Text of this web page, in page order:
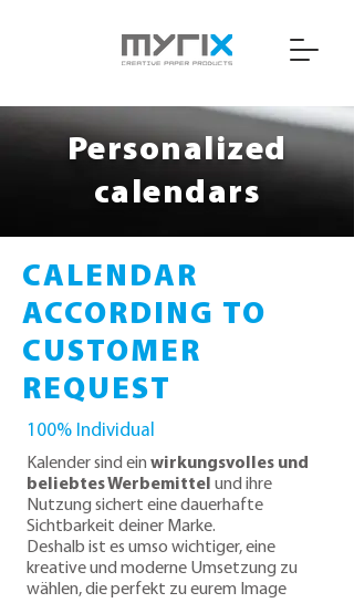
Personalized
calendars
CALENDAR
ACCORDING TO
CUSTOMER
REQUEST
100% Individual
Kalender sind ein wirkungsvolles und
beliebtes Werbemittel und ihre
Nutzung sichert eine dauerhafte
Sichtbarkeit deiner Marke.
Deshalb ist es umso wichtiger, eine
kreative und moderne Umsetzung zu
wählen, die perfekt zu eurem Image